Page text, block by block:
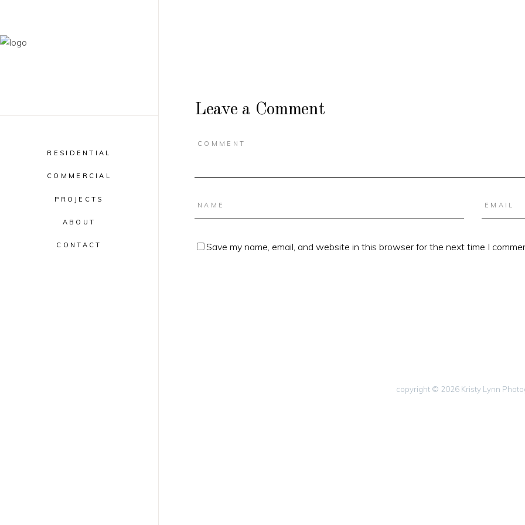
RESIDENTIAL
COMMERCIAL
PROJECTS
ABOUT
CONTACT
Leave a Comment
Save my name, email, and website in this browser for the next time I
copyright © 2026 Kristy Lynn